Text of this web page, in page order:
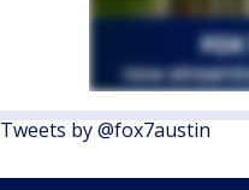
Tweets by @fox7austin